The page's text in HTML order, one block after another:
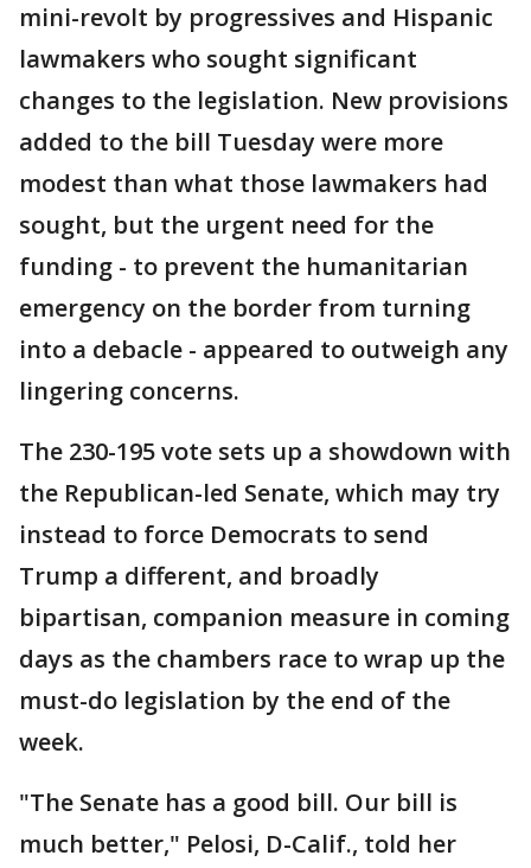
mini-revolt by progressives and Hispanic
lawmakers who sought significant
changes to the legislation. New provisions
added to the bill Tuesday were more
modest than what those lawmakers had
sought, but the urgent need for the
funding - to prevent the humanitarian
emergency on the border from turning
into a debacle - appeared to outweigh any
lingering concerns.
The 230-195 vote sets up a showdown with
the Republican-led Senate, which may try
instead to force Democrats to send
Trump a different, and broadly
bipartisan, companion measure in coming
days as the chambers race to wrap up the
must-do legislation by the end of the
week.
"The Senate has a good bill. Our bill is
much better," Pelosi, D-Calif., told her